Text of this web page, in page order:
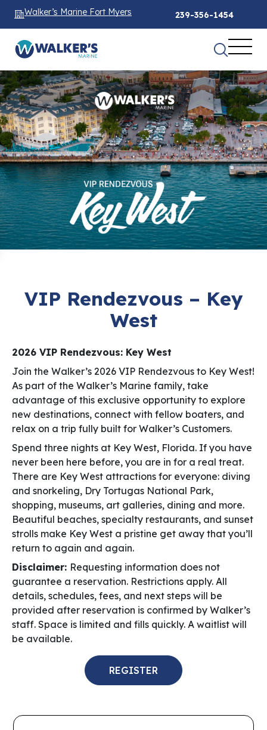
Walker’s Marine Fort Myers 239-356-1454
VIP Rendezvous – Key
West
2026 VIP Rendezvous: Key West
Join the Walker’s 2026 VIP Rendezvous to Key West!
As part of the Walker’s Marine family, take
advantage of this exclusive opportunity to explore
new destinations, connect with fellow boaters, and
relax on a trip fully built for Walker’s Customers.
Spend three nights at Key West, Florida. If you have
never been here before, you are in for a real treat.
There are Key West attractions for everyone: diving
and snorkeling, Dry Tortugas National Park,
shopping, museums, art galleries, dining and more.
Beautiful beaches, specialty restaurants, and sunset
strolls make Key West a pristine get away that you’ll
return to again and again.
Disclaimer: Requesting information does not
guarantee a reservation. Restrictions apply. All
details, schedules, fees, and next steps will be
provided after reservation is confirmed by Walker’s
staff. Space is limited and fills quickly. A waitlist will
be available.
REGISTER